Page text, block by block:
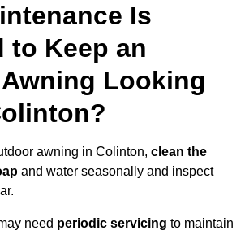
Is
to Keep an
Looking
awning in Colinton, clean the
and water seasonally and inspect
need periodic servicing to maintain